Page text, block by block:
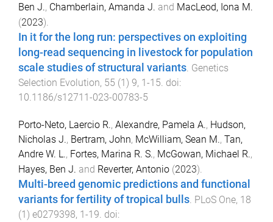
Ben J., Chamberlain, Amanda J. and MacLeod, Iona M.
(2023).
In it for the long run: perspectives on exploiting
long-read sequencing in livestock for population
scale studies of structural variants. Genetics
Selection Evolution, 55 (1) 9, 1-15. doi:
10.1186/s12711-023-00783-5
Porto-Neto, Laercio R., Alexandre, Pamela A., Hudson,
Nicholas J., Bertram, John, McWilliam, Sean M., Tan,
Andre W. L., Fortes, Marina R. S., McGowan, Michael R.,
Hayes, Ben J. and Reverter, Antonio (2023).
Multi-breed genomic predictions and functional
variants for fertility of tropical bulls PLoS One, 18
(1) e0279398, 1-19 . doi: